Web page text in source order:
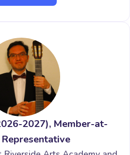
2027), Member-at-